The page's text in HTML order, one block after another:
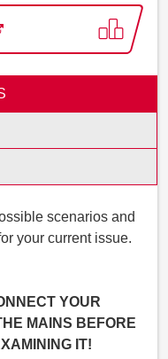
scenarios and
your current issue.
YOUR
MAINS BEFORE
IT!